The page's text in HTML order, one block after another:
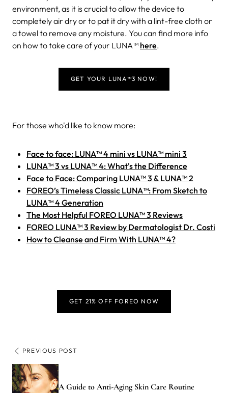
environment, as it is crucial to allow the device to
completely air dry or to pat it dry with a lint-free cloth or
a towel to remove any moisture. You can find more info
on how to take care of your LUNA™ here.
GET YOUR LUNA™3 NOW!
For those who'd like to know more:
Face to face: LUNA™ 4 mini vs LUNA™ mini 3
LUNA™ 3 vs LUNA™ 4: What's the Difference
Face to Face: Comparing LUNA™ 3 & LUNA™ 2
FOREO’s Timeless Classic LUNA™: From Sketch to
LUNA™ 4 Generation
The Most Helpful FOREO LUNA™ 3 Reviews
FOREO LUNA™ 3 Review by Dermatologist Dr. Costi
How to Cleanse and Firm With LUNA™ 4?
GET 21% OFF FOREO NOW
PREVIOUS POST
A Guide to Anti-Aging Skin Care Routine